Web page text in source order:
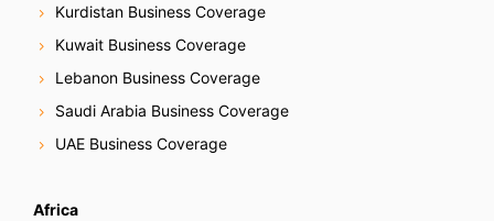
Kurdistan Business Coverage
Kuwait Business Coverage
Lebanon Business Coverage
Saudi Arabia Business Coverage
UAE Business Coverage
Africa